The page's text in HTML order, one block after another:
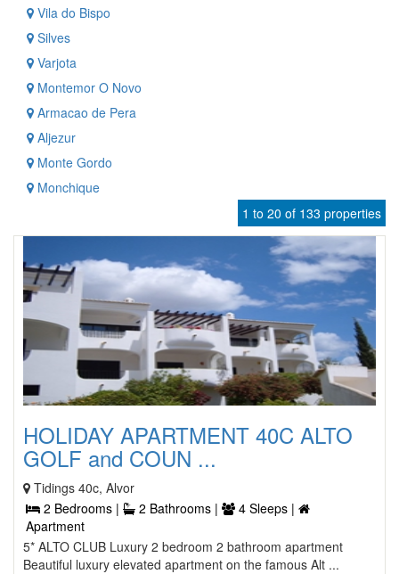
Vila do Bispo
Silves
Varjota
Montemor O Novo
Armacao de Pera
Aljezur
Monte Gordo
Monchique
1 to 20 of 133 properties
HOLIDAY APARTMENT 40C ALTO
GOLF and COUN ...
Tidings 40c, Alvor
2 Bedrooms |
2 Bathrooms |
4 Sleeps |
Apartment
5* ALTO CLUB Luxury 2 bedroom 2 bathroom apartment
Beautiful luxury elevated apartment on the famous Alt ...